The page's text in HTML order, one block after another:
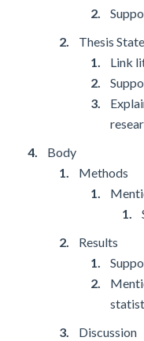
Thesis
Link
Body
Methods
Results
Discussion